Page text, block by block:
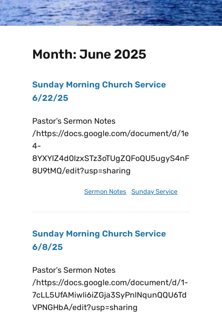
Month: June 2025
Sunday Morning Church Service
6/22/25
Pastor’s Sermon Notes
/https://docs.google.com/document/d/1e
4-
8YXYlZ4d0IzxSTz3oTUgZQFoQU5ugyS4nF
8U9tMQ/edit?usp=sharing
Sermon Notes Sunday Service
Sunday Morning Church Service
6/8/25
Pastor’s Sermon Notes
/https://docs.google.com/document/d/1-
7cLL5UfAMiwli6iZGja3SyPnlNqunQQU6Td
VPNGHbA/edit?usp=sharing